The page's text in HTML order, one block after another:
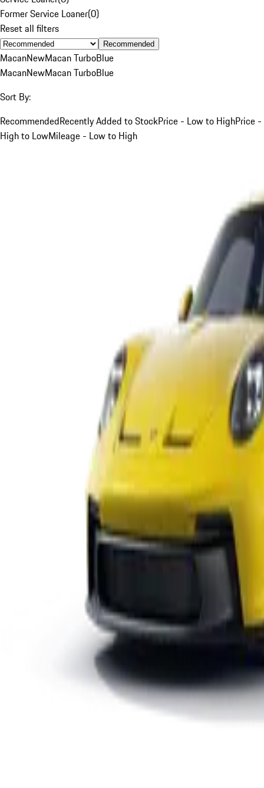
Former Service Loaner(0)
Reset all filters
Recommended
MacanNewMacan TurboBlue
MacanNewMacan TurboBlue
Sort By:
RecommendedRecently Added to StockPrice - Low to HighPrice -
High to LowMileage - Low to High